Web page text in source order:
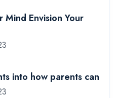
Mind Envision Your
into how parents can